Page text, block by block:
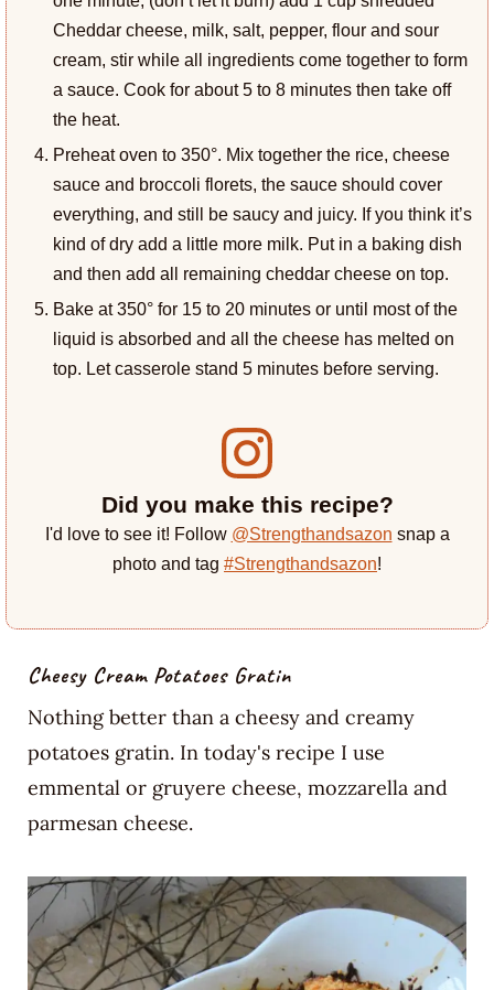
Cheddar cheese, milk, salt, pepper, flour and sour
cream, stir while all ingredients come together to form
a sauce. Cook for about 5 to 8 minutes then take off
the heat.
Preheat oven to 350°. Mix together the rice, cheese
sauce and broccoli florets, the sauce should cover
everything, and still be saucy and juicy. If you think it’s
kind of dry add a little more milk. Put in a baking dish
and then add all remaining cheddar cheese on top.
Bake at 350° for 15 to 20 minutes or until most of the
liquid is absorbed and all the cheese has melted on
top. Let casserole stand 5 minutes before serving.
Did you make this recipe?
I'd love to see it! Follow @Strengthandsazon snap a
photo and tag #Strengthandsazon!
Cheesy Cream Potatoes Gratin
Nothing better than a cheesy and creamy
potatoes gratin. In today's recipe I use
emmental or gruyere cheese, mozzarella and
parmesan cheese.